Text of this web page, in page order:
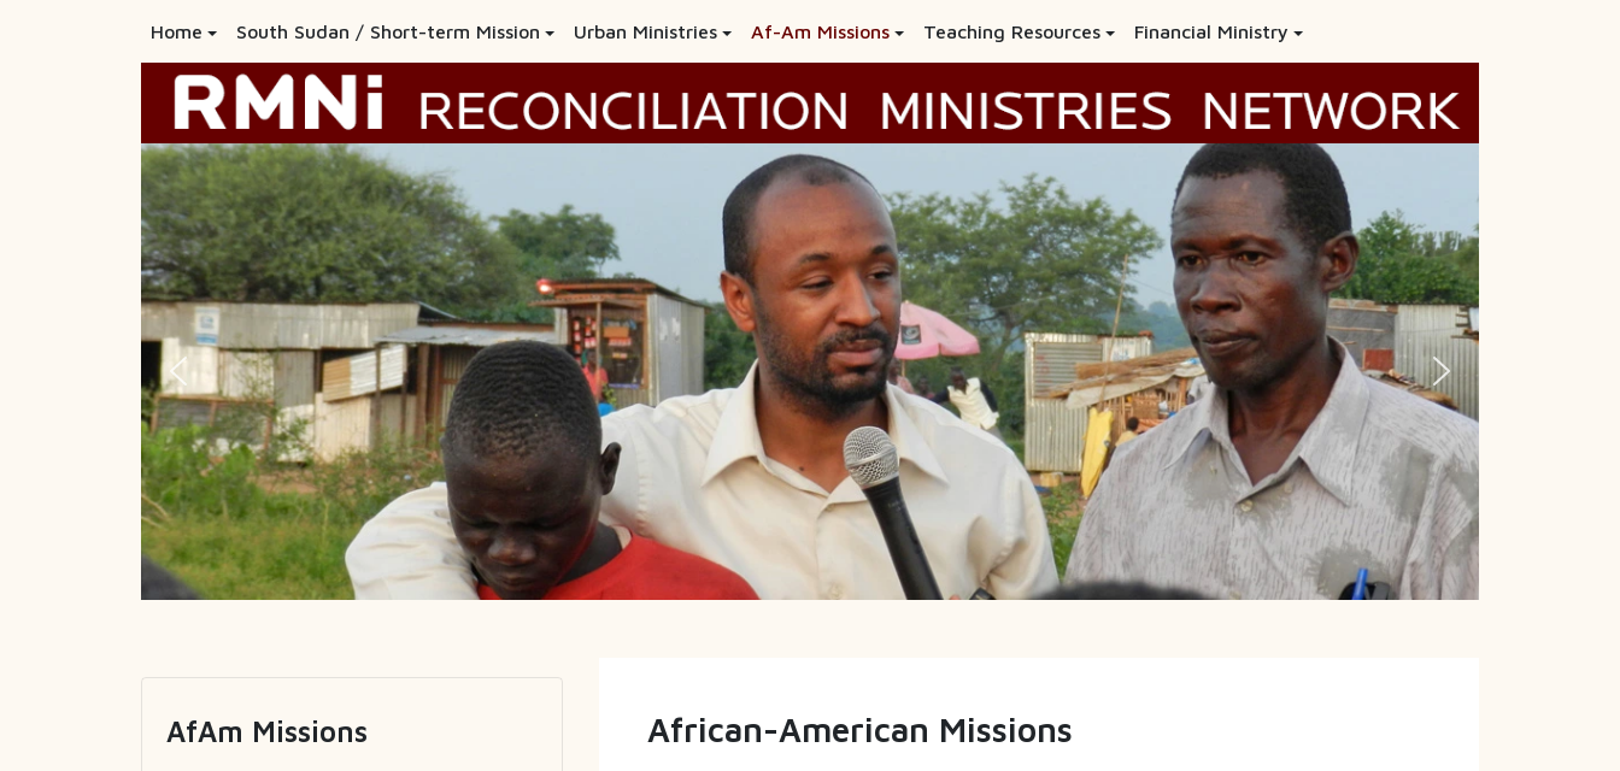
Home South Sudan / Short-term Mission Urban Ministries Af-Am Missions Teaching Resources Financial Ministry
African-American Missions
AfAm Missions